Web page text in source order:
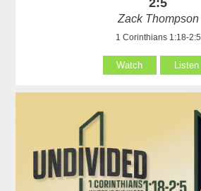
Zack Thompson
1 Corinthians 1:18-2:5
Watch Listen